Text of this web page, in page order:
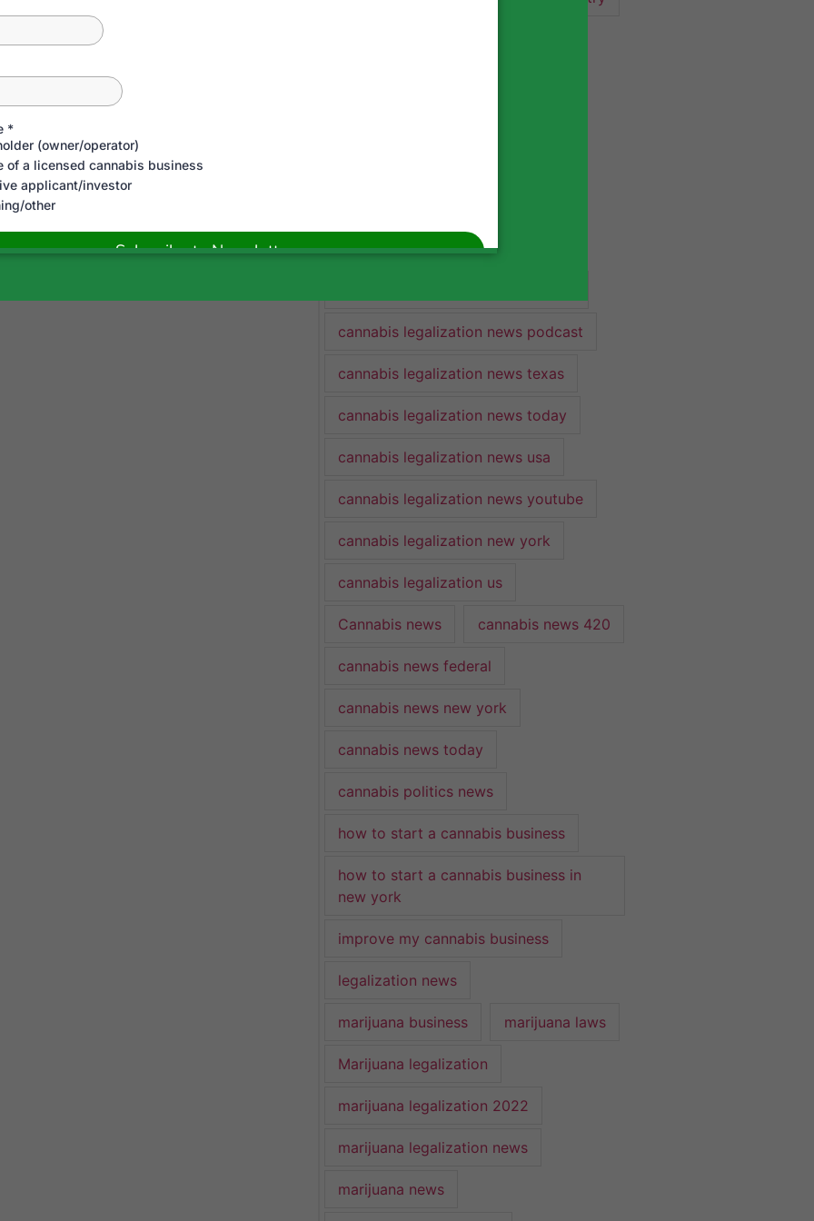
cannabis legalization news 2022
cannabis legalization news podcast
cannabis legalization news texas
cannabis legalization news today
cannabis legalization news usa
cannabis legalization news youtube
cannabis legalization new york
cannabis legalization us
Cannabis news cannabis news 420
cannabis news federal
cannabis news new york
cannabis news today
cannabis politics news
how to start a cannabis business
how to start a cannabis business in
new york
improve my cannabis business
legalization news
marijuana business marijuana laws
Marijuana legalization
marijuana legalization 2022
marijuana legalization news
marijuana news